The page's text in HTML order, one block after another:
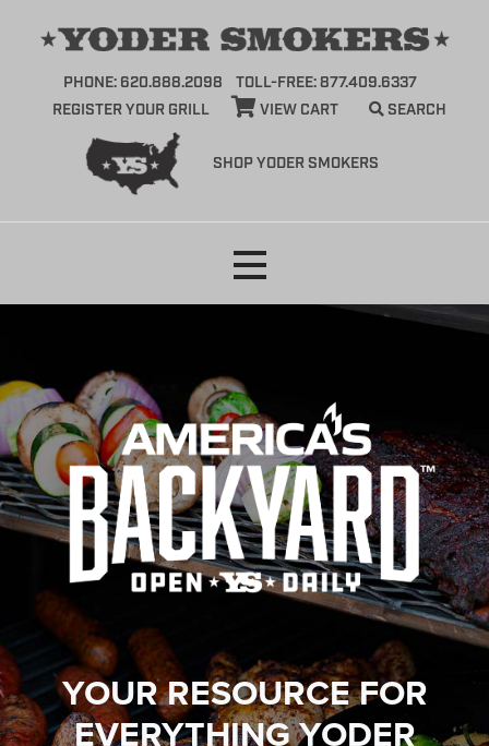
SHOP YODER SMOKERS
PHONE: 620.888.2098
TOLL-FREE: 877.409.6337
REGISTER YOUR GRILL
VIEW CART SEARCH
YOUR RESOURCE FOR
EVERYTHING YODER